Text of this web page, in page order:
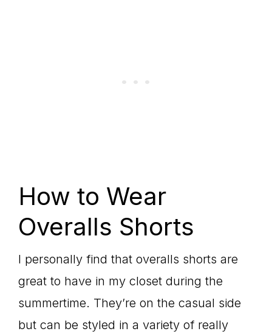
How to Wear
Overalls Shorts
I personally find that overalls shorts are
great to have in my closet during the
summertime. They’re on the casual side
but can be styled in a variety of really